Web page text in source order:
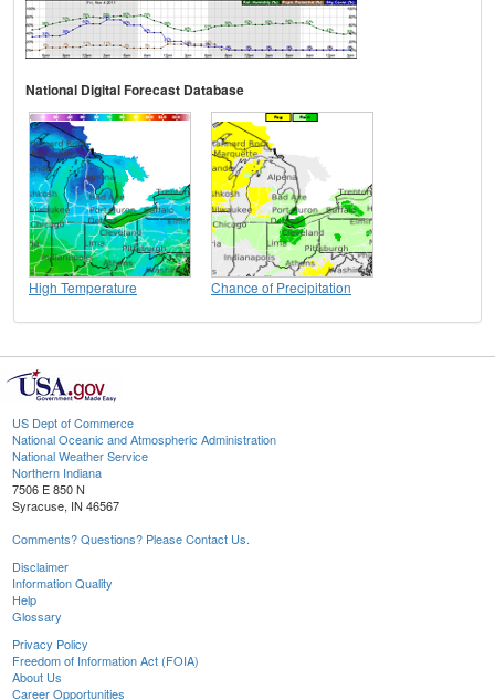
National Digital Forecast Database
High Temperature Chance of Precipitation
US Dept of Commerce
National Oceanic and Atmospheric Administration
National Weather Service
Northern Indiana
7506 E 850 N
Syracuse, IN 46567
Comments? Questions? Please Contact Us.
Disclaimer
Information Quality
Help
Glossary
Privacy Policy
Freedom of Information Act (FOIA)
About Us
Career Opportunities